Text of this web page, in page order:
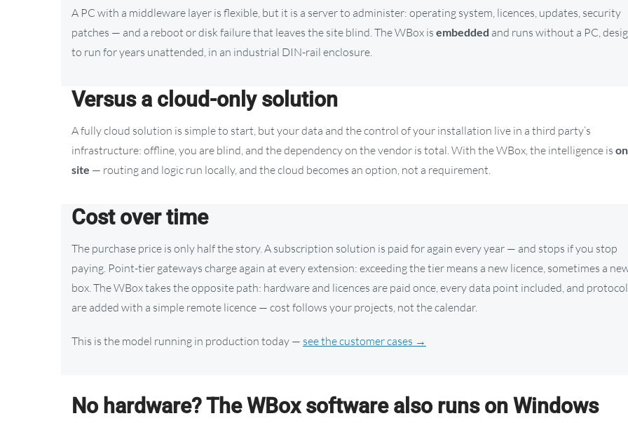
A PC with a middleware layer is flexible, but it is a server to administer: operating system, licences, updates, security
patches — and a reboot or disk failure that leaves the site blind. The WBox is embedded and runs without a PC,
to run for years unattended, in an industrial DIN-rail enclosure.
Versus a cloud-only solution
A fully cloud solution is simple to start, but your data and the control of your installation live in a third party’s
infrastructure: offline, you are blind, and the dependency on the vendor is total. With the WBox, the intelligence is
site — routing and logic run locally, and the cloud becomes an option, not a requirement.
Cost over time
The purchase price is only half the story. A subscription solution is paid for again every year — and stops if you stop
paying. Point-tier gateways charge again at every extension: exceeding the tier means a new licence, sometimes a
box. The WBox takes the opposite path: hardware and licences are paid once, every data point included, and
are added with a simple remote licence — cost follows your projects, not the calendar.
This is the model running in production today — see the customer cases →
No hardware? The WBox software also runs on Windows